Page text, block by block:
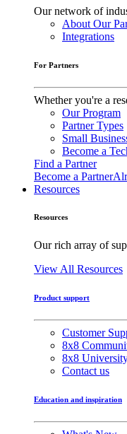
Our network of
About Our
Integrations
For Partners
Whether you're a
Our Program
Partner Types
Small
Become a
Find a Partner
Become a Partner
Resources
Resources
Our rich array of
View All Resources
Product support
Customer
8x8
8x8
Contact us
Education and inspiration